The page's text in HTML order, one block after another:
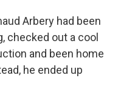
Arbery had been
checked out a cool
and been home
he ended up